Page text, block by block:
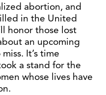
abortion, and
in the United
honor those lost
an upcoming
It’s time
a stand for the
whose lives have